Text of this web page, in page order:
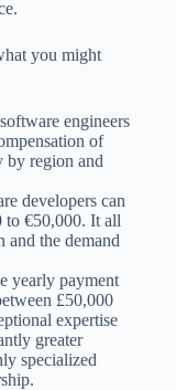
you might
engineers
of
by region and
developers can
to €50,000. It all
and the demand
yearly payment
£50,000
expertise
greater
specialized